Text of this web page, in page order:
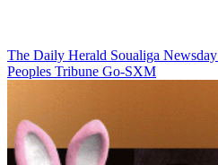
The Daily Herald Soualiga Newsday
Peoples Tribune Go-SXM